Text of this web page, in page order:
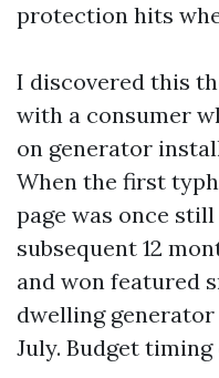
protection hits
I discovered this
with a consumer
on generator
When the first
page was once
subsequent 12
and won featured
dwelling generator
July. Budget